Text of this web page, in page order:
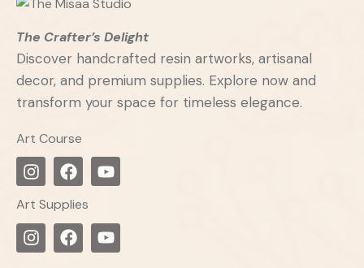
The Crafter’s Delight
Discover handcrafted resin artworks, artisanal
decor, and premium supplies. Explore now and
transform your space for timeless elegance.
Art Course
Art Supplies